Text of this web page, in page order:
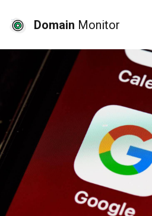
Domain Monitor